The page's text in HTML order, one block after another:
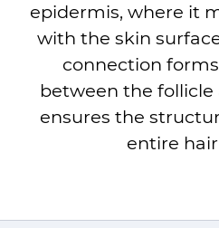
epidermis, where it
with the skin
connection
between the
ensures the
entire